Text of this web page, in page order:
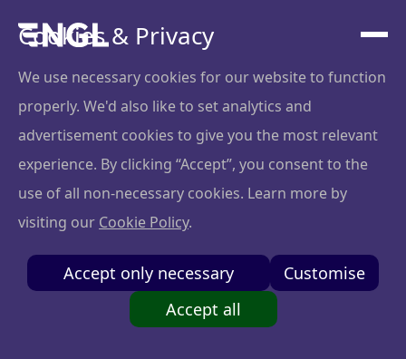
Cookies & Privacy
We use necessary cookies for our website to function
properly. We'd also like to set analytics and
advertisement cookies to give you the most relevant
experience. By clicking “Accept”, you consent to the
use of all non-necessary cookies. Learn more by
visiting our Cookie Policy.
Accept only necessary
Customise
Accept all
Tingit x Artūras
Baravykas